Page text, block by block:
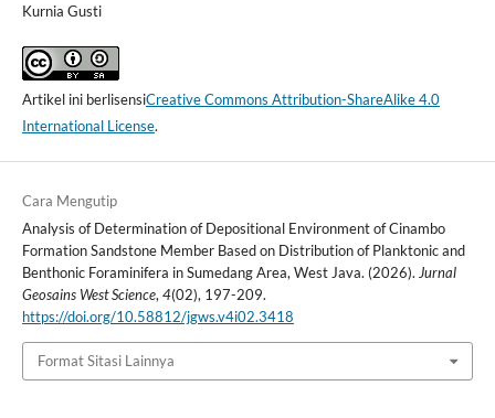
Kurnia Gusti
Artikel ini berlisensiCreative Commons Attribution-ShareAlike 4.0
International License.
Cara Mengutip
Analysis of Determination of Depositional Environment of Cinambo
Formation Sandstone Member Based on Distribution of Planktonic and
Benthonic Foraminifera in Sumedang Area, West Java. (2026). Jurnal
Geosains West Science, 4(02), 197-209.
https://doi.org/10.58812/jgws.v4i02.3418
Format Sitasi Lainnya